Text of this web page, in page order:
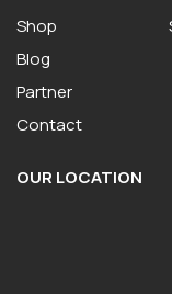
Shop
Blog
Partner
Contact
OUR LOCATION